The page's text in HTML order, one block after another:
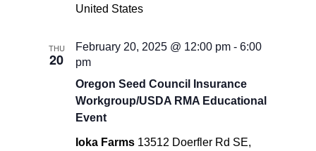
United States
THU
20
Oregon Seed Council Insurance
Workgroup/USDA RMA Educational
Event
February 20, 2025 @ 12:00 pm -6:00
pm
Ioka Farms 13512 Doerfler Rd SE,